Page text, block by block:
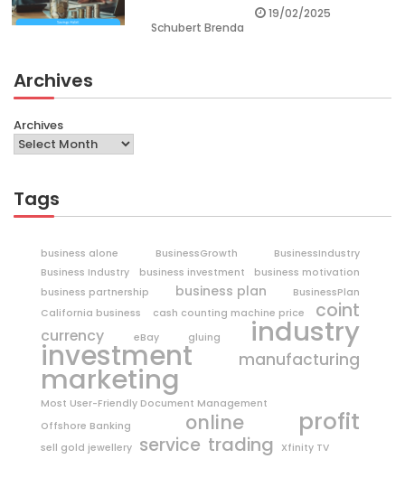
Schubert Brenda
19/02/2025
Archives
Archives
Tags
business alone BusinessGrowth
BusinessIndustry
Business Industry
business investment
business motivation
business partnership
business plan
BusinessPlan
California business
cash counting machine price coint
currency eBay gluing industry
investment manufacturing
marketing
Most User-Friendly Document Management
Offshore Banking
online profit
sell gold jewellery service trading Xfinity TV